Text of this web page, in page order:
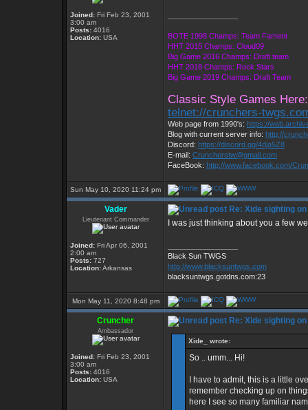
Joined: Fri Feb 23, 2001
3:00 am
Posts: 4016
Location: USA
BOTE 1998 Champs: Team Fament
HHT 2015 Champs: Cloud09
Big Game 2016 Champs: Draft team
HHT 2018 Champs: Rock Stars
Big Game 2019 Champs: Draft Team
Classic Style Games Here:
telnet://crunchers-
Web page from 1990's: https://
Blog with current server info: http://
Discord: https://discord.gg/4dja5Z8
E-mail: Cruncherstw@gmail.com
FaceBook: http://www.facebook.com/
Sun May 10, 2020 11:24 pm
Vader
Lieutenant Commander
Joined: Fri Apr 06, 2001
2:00 am
Posts: 727
Location:Arkansas
Re: Xide sighting
I was just thinking about you a few
Black Sun TWGS
http://www.blacksuntwgs.com
blacksuntwgs.gotdns.com:23
Mon May 11, 2020 8:48 pm
Cruncher
Ambassador
Joined: Fri Feb 23, 2001
3:00 am
Posts: 4016
Location: USA
Re: Xide sighting
Xide_ wrote:
So .. umm... Hi!
I have to admit, this is a little
remember checking up on
here I see so many familiar